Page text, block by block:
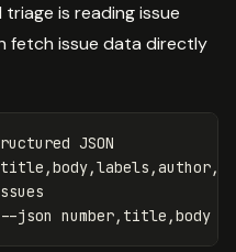
is reading issue
fetch issue data directly
JSON
--json number,title,body